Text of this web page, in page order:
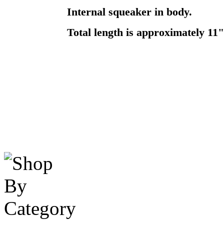
Internal squeaker in body.
Total length is approximately